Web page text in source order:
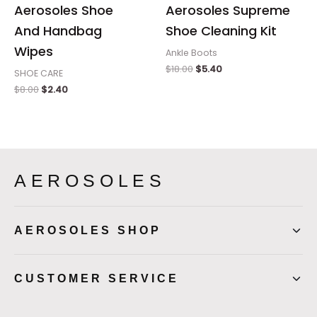
Aerosoles Shoe
And Handbag
Wipes
SHOE CARE
$8.00 $2.40
Aerosoles Supreme
Shoe Cleaning Kit
Ankle Boots
$18.00 $5.40
AEROSOLES
AEROSOLES SHOP
CUSTOMER SERVICE